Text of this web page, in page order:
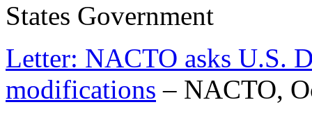
States Government
Letter: NACTO asks U.S.
modifications – NACTO,